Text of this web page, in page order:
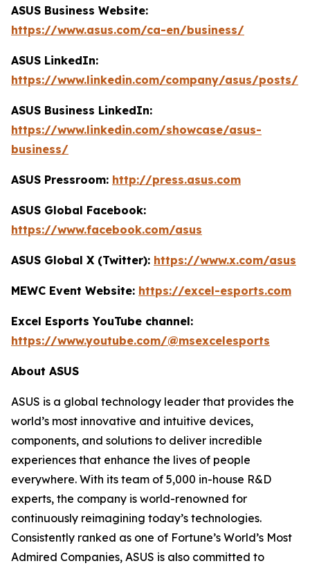
ASUS Business Website:
https://www.asus.com/ca-en/business/
ASUS LinkedIn:
https://www.linkedin.com/company/asus/posts/
ASUS Business LinkedIn:
https://www.linkedin.com/showcase/asus-
business/
ASUS Pressroom: http://press.asus.com
ASUS Global Facebook:
https://www.facebook.com/asus
ASUS Global X (Twitter): https://www.x.com/asus
MEWC Event Website: https://excel-esports.com
Excel Esports YouTube channel:
https://www.youtube.com/@msexcelesports
About ASUS
ASUS is a global technology leader that provides the
world’s most innovative and intuitive devices,
components, and solutions to deliver incredible
experiences that enhance the lives of people
everywhere. With its team of 5,000 in-house R&D
experts, the company is world-renowned for
continuously reimagining today’s technologies.
Consistently ranked as one of Fortune’s World’s Most
Admired Companies, ASUS is also committed to